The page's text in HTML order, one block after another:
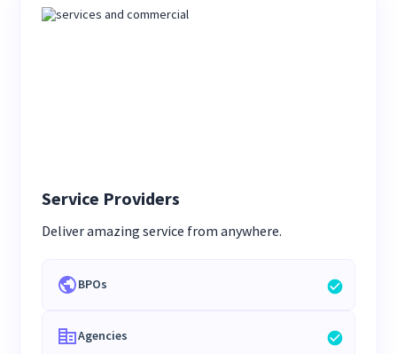
Service Providers
Deliver amazing service from anywhere.
BPOs
Agencies